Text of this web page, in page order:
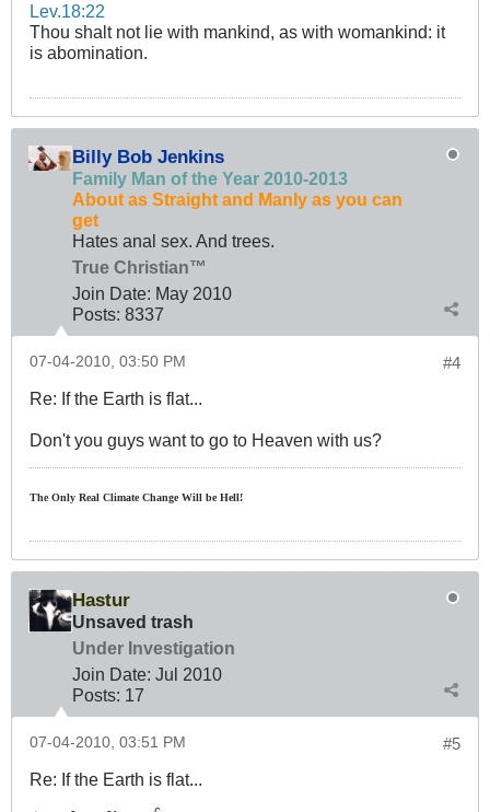
Lev.18:22
Thou shalt not lie with mankind, as with womankind: it
is abomination.
Billy Bob Jenkins
Family Man of the Year 2010-2013
About as Straight and Manly as you can
get
Hates anal sex. And trees.
True Christian™
Join Date: May 2010
Posts: 8337
#4
07-04-2010, 03:50 PM
Re: If the Earth is flat...
Don't you guys want to go to Heaven with us?
The Only Real ClimateChange Will be Hell!
Hastur
Unsaved trash
Under Investigation
Join Date: Jul 2010
Posts: 17
#5
07-04-2010, 03:51 PM
Re: If the Earth is flat...